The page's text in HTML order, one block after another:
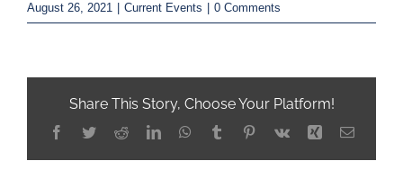
August 26, 2021 Current Events 0 Comments
Share This Story, Choose Your Platform!
Facebook
TwitterRedditLinkedInWhatsApp
TumblrPinterest
Vk Xing Email